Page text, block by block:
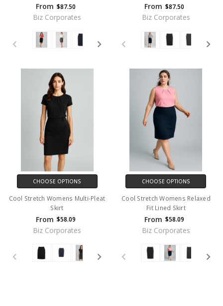
From $87.50
Biz Corporates
From $87.50
Biz Corporates
CHOOSE OPTIONS
Cool Stretch Womens Multi-Pleat
Skirt
From $58.09
Biz Corporates
CHOOSE OPTIONS
Cool Stretch Womens Relaxed
Fit Lined Skirt
From $58.09
Biz Corporates